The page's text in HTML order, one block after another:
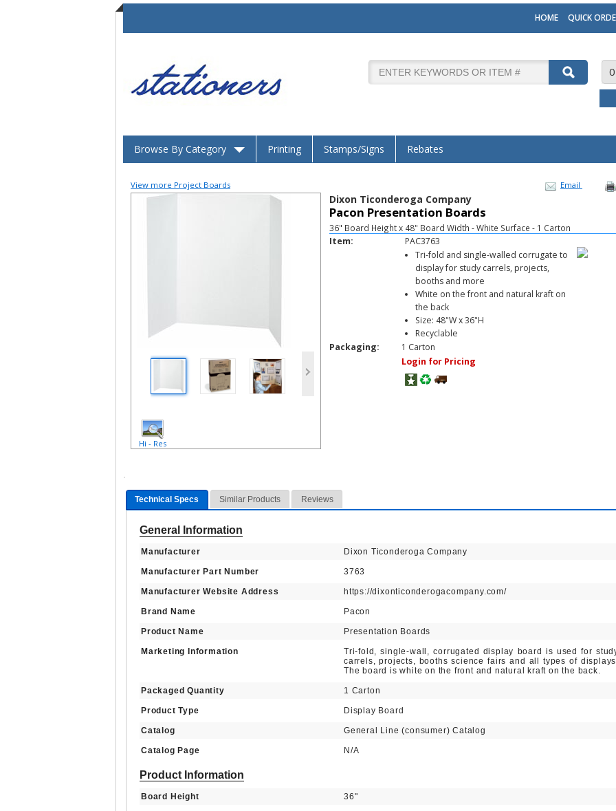
HOME QUICK
Browse By Category Printing Stamps/Signs Rebates
View more Project Boards Email
Hi - Res
Dixon Ticonderoga Company
Pacon Presentation Boards
36" Board Height x 48" Board Width - White Surface - 1 Carton
Item:
PAC3763
Tri-fold and single-walled corrugate to
display for study carrels, projects,
booths and more
White on the front and natural kraft on
the back
Size: 48"W x 36"H
Recyclable
Packaging:
1 Carton
Login for Pricing
Technical Specs Similar Products Reviews
General Information
Manufacturer Dixon Ticonderoga Company
Manufacturer Part Number 3763
Manufacturer Website Address https://dixonticonderogacompany.com/
Brand Name Pacon
Product Name Presentation Boards
Marketing Information
Tri-fold, single-wall, corrugated display board is used for
carrels, projects, booths science fairs and all types of
The board is white on the front and natural kraft on the back.
Packaged Quantity 1 Carton
Product Type Display Board
Catalog General Line (consumer) Catalog
Catalog Page N/A
Product Information
Board Height 36"